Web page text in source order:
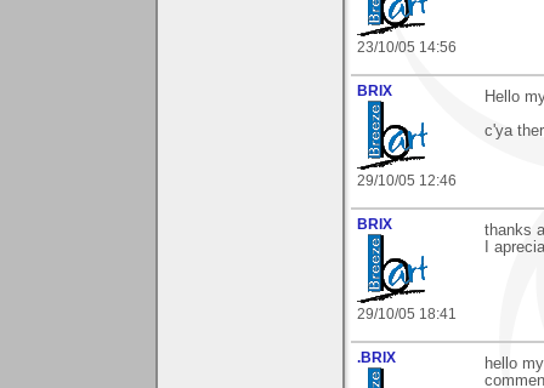
23/10/05 14:56
BRIX
29/10/05 12:46
Hello
c'ya
BRIX
29/10/05 18:41
thanks
I
.BRIX
hello